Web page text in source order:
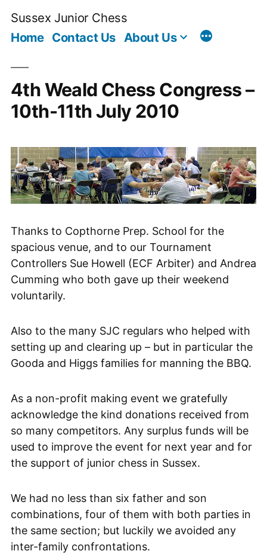
Sussex Junior Chess
Home Contact Us About Us
4th Weald Chess Congress –
10th-11th July 2010
Thanks to Copthorne Prep. School for the
spacious venue, and to our Tournament
Controllers Sue Howell (ECF Arbiter) and Andrea
Cumming who both gave up their weekend
voluntarily.
Also to the many SJC regulars who helped with
setting up and clearing up – but in particular the
Gooda and Higgs families for manning the BBQ.
As a non-profit making event we gratefully
acknowledge the kind donations received from
so many competitors. Any surplus funds will be
used to improve the event for next year and for
the support of junior chess in Sussex.
We had no less than six father and son
combinations, four of them with both parties in
the same section; but luckily we avoided any
inter-family confrontations.